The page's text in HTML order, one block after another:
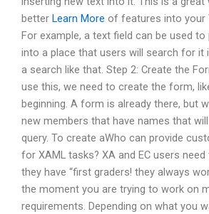
better Learn More of features into your
For example, a text field can be used
into a place that users will search for it
a search like that. Step 2: Create the
use this, we need to create the form,
beginning. A form is already there, but
new members that have names that
query. To create aWho can provide
for XAML tasks? XA and EC users
they have “first graders! they always
the moment you are trying to work on
requirements. Depending on what you